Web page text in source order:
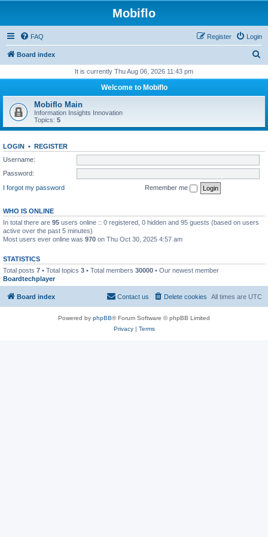
Mobiflo
FAQ Login
Register
Board index
r
h
It is currently Thu Aug 06, 2026 11:43 pm
Welcome to Mobiflo
Mobiflo Main
Information Insights Innovation
Topics: 5
LOGIN • REGISTER
Username:
Password:
I forgot my password
Remember me
WHO IS ONLINE
In total there are 95 users online :: 0 registered, 0 hidden and 95 guests (based on users
active over the past 5 minutes)
Most users ever online was 970 on Thu Oct 30, 2025 4:57 am
STATISTICS
Total posts 7 • Total topics 3 • Total members 30000 • Our newest member
Boardtechplayer
Board index All times are UTC
Delete cookies
Contact us
Powered by phpBB® Forum Software © phpBB Limited
Privacy| Terms